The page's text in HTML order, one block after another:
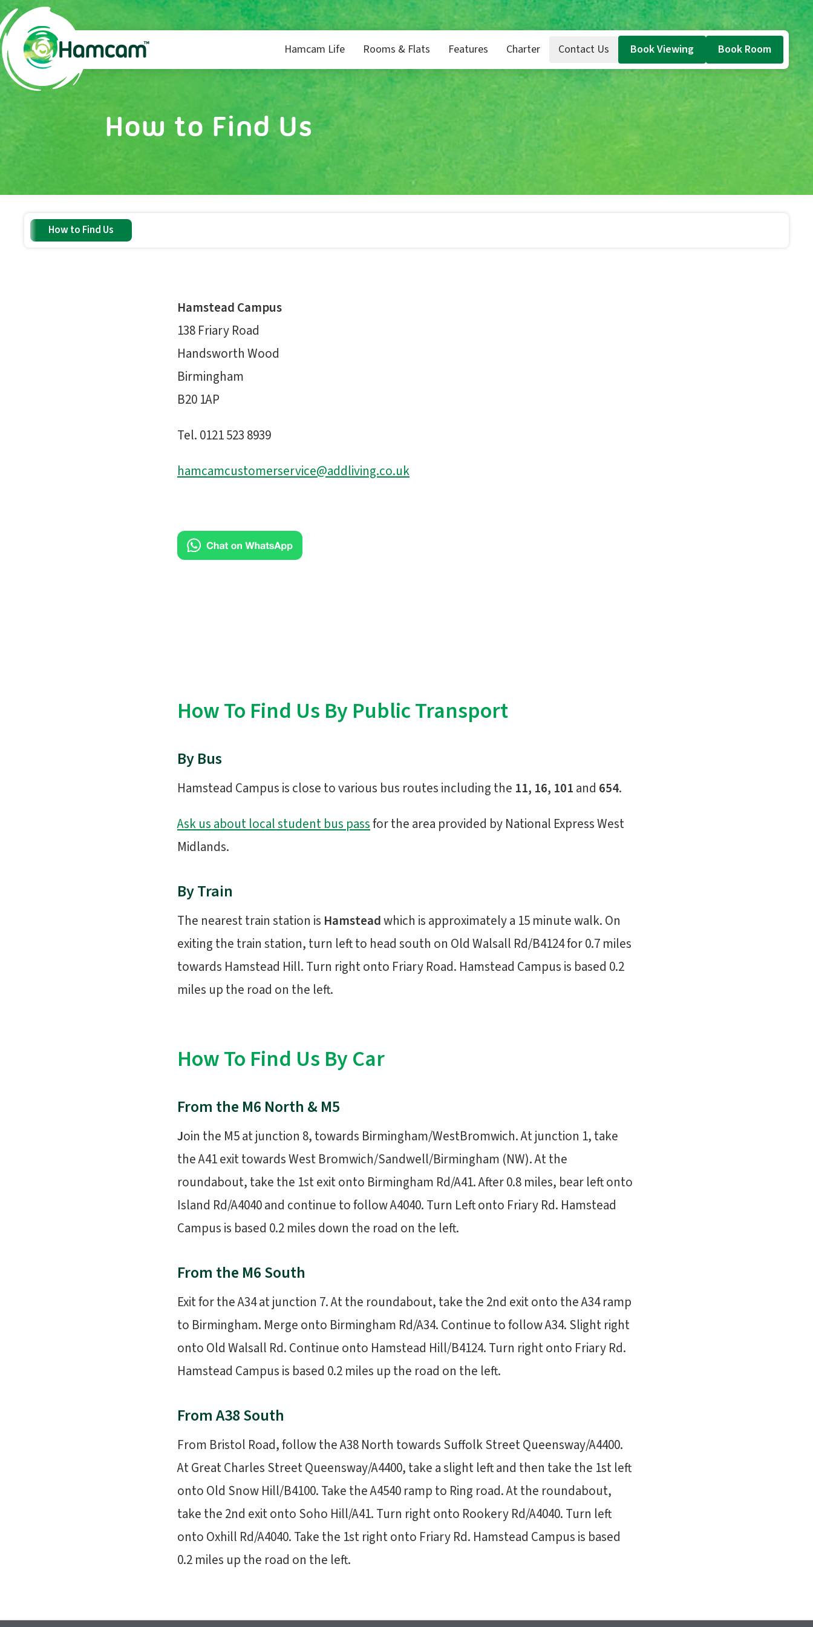
Hamcam Life Rooms & Flats Features Charter Contact Us Book Viewing Book Room
How to Find Us
How to Find Us
Hamstead Campus
138 Friary Road
Handsworth Wood
Birmingham
B20 1AP
Tel. 0121 523 8939
hamcamcustomerservice@addliving.co.uk
How To Find Us By Public Transport
By Bus
Hamstead Campus is close to various bus routes including the 11, 16, 101 and 654.
Ask us about local student bus passfor the area provided by National Express West
Midlands.
By Train
The nearest train station is Hamsteadwhich is approximately a 15 minute walk. On
exiting the train station, turn left to head south on Old Walsall Rd/B4124 for 0.7 miles
towards Hamstead Hill. Turn right onto Friary Road. Hamstead Campus is based 0.2
miles up the road on the left.
How To Find Us By Car
From the M6 North & M5
Join the M5 at junction 8, towards Birmingham/WestBromwich. At junction 1, take
the A41 exit towards West Bromwich/Sandwell/Birmingham (NW). At the
roundabout, take the 1st exit onto Birmingham Rd/A41. After 0.8 miles, bear left onto
Island Rd/A4040 and continue to follow A4040. Turn Left onto Friary Rd. Hamstead
Campus is based 0.2 miles down the road on the left.
From the M6 South
Exit for the A34 at junction 7. At the roundabout, take the 2nd exit onto the A34 ramp
to Birmingham. Merge onto Birmingham Rd/A34. Continue to follow A34. Slight right
onto Old Walsall Rd. Continue onto Hamstead Hill/B4124. Turn right onto Friary Rd.
Hamstead Campus is based 0.2 miles up the road on the left.
From A38 South
From Bristol Road, follow the A38 North towards Suffolk Street Queensway/A4400.
At Great Charles Street Queensway/A4400, take a slight left and then take the 1st left
onto Old Snow Hill/B4100. Take the A4540 ramp to Ring road. At the roundabout,
take the 2nd exit onto Soho Hill/A41. Turn right onto Rookery Rd/A4040. Turn left
onto Oxhill Rd/A4040. Take the 1st right onto Friary Rd. Hamstead Campus is based
0.2 miles up the road on the left.